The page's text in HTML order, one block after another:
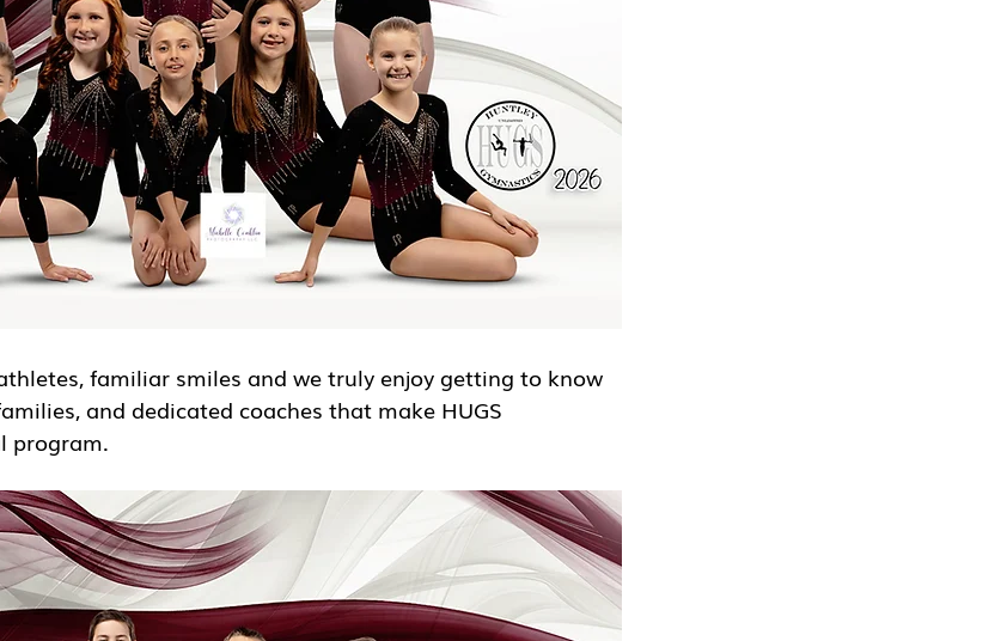
familiar smiles and we truly enjoy getting to know
and dedicated coaches that make HUGS
program.